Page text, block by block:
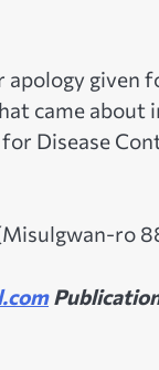
given
came about
Disease
ro